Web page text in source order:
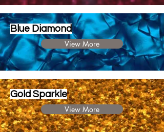
Blue Diamond
View More
Gold Sparkle
View More